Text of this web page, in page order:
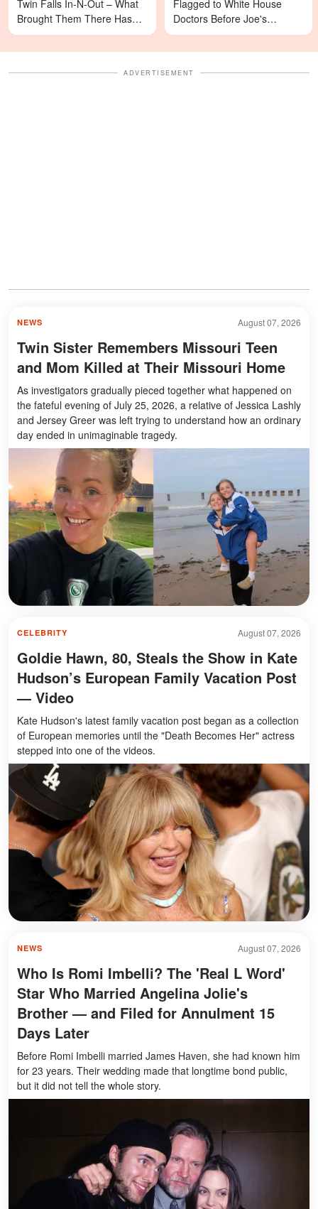
Twin Falls In-N-Out – What
Brought Them There Has
Left Family Devastated
Flagged to White House
Doctors Before Joe's
Diagnosis
ADVERTISEMENT
August 07, 2026
NEWS
Twin Sister Remembers Missouri Teen
and Mom Killed at Their Missouri Home
As investigators gradually pieced together what happened on
the fateful evening of July 25, 2026, a relative of Jessica Lashly
and Jersey Greer was left trying to understand how an ordinary
day ended in unimaginable tragedy.
August 07, 2026
CELEBRITY
Goldie Hawn, 80, Steals the Show in Kate
Hudson’s European Family Vacation Post
— Video
Kate Hudson's latest family vacation post began as a collection
of European memories until the "Death Becomes Her" actress
stepped into one of the videos.
August 07, 2026
NEWS
Who Is Romi Imbelli? The 'Real L Word'
Star Who Married Angelina Jolie's
Brother — and Filed for Annulment 15
Days Later
Before Romi Imbelli married James Haven, she had known him
for 23 years. Their wedding made that longtime bond public,
but it did not tell the whole story.